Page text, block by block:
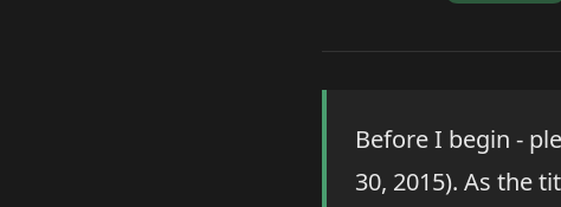
Before I begin -
30, 2015). As the